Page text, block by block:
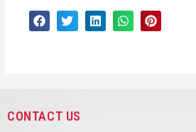
CONTACT US